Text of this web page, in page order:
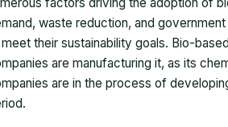
waste reduction, and
their sustainability goals. Bio-
are manufacturing it, as its
are in the process of